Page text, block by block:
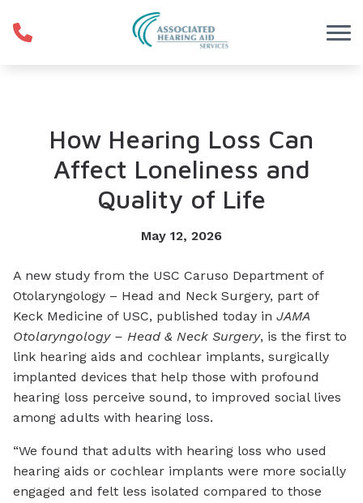
How Hearing Loss Can
Affect Loneliness and
Quality of Life
May 12, 2026
A new study from the USC Caruso Department of
Otolaryngology – Head and Neck Surgery, part of
Keck Medicine of USC, published today in JAMA
Otolaryngology – Head & Neck Surgery, is the first to
link hearing aids and cochlear implants, surgically
implanted devices that help those with profound
hearing loss perceive sound, to improved social lives
among adults with hearing loss.
“We found that adults with hearing loss who used
hearing aids or cochlear implants were more socially
engaged and felt less isolated compared to those